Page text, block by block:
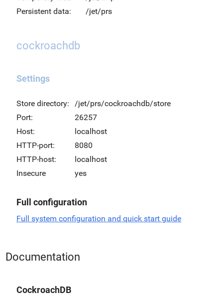
Persistent data:
/jet/prs
cockroachdb
Settings
Store directory:
/jet/prs/cockroachdb/store
Port:
26257
Host:
localhost
HTTP-port:
8080
HTTP-host:
localhost
Insecure
yes
Full configuration
Full system configuration and quick start guide
Documentation
CockroachDB